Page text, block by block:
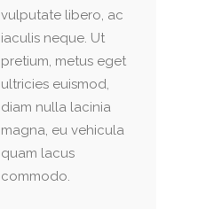
vulputate libero, ac
iaculis neque. Ut
pretium, metus eget
ultricies euismod,
diam nulla lacinia
magna, eu vehicula
quam lacus
commodo.